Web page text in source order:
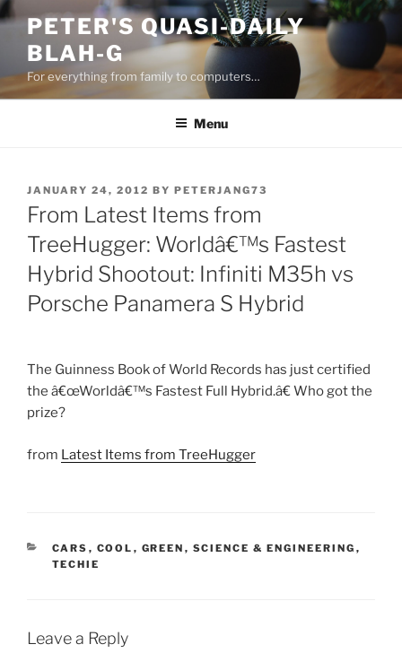
Skip
content
PETER'S QUASI-DAILY
BLAH-G
For everything from family to computers…
Menu
POSTED
ON
JANUARY 24, 2012 BY PETERJANG73
From Latest Items from
TreeHugger: Worldâ€™s Fastest
Hybrid Shootout: Infiniti M35h vs
Porsche Panamera S Hybrid
The Guinness Book of World Records has just certified
the â€œWorldâ€™s Fastest Full Hybrid.â€ Who got the
prize?
from Latest Items from TreeHugger
CATEGORIES
CARS , COOL , GREEN , SCIENCE & ENGINEERING ,
TECHIE
Leave a Reply